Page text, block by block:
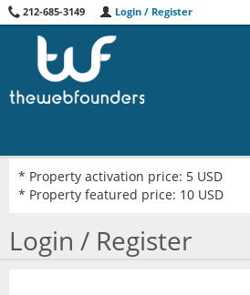
212-685-3149 Login / Register
AGENTS
* Property activation price: 5 USD
* Property featured price: 10 USD
Login / Register